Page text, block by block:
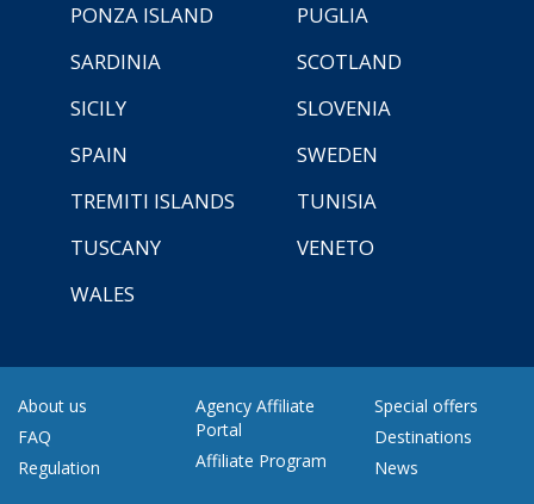
PONZA ISLAND
PUGLIA
SARDINIA
SCOTLAND
SICILY
SLOVENIA
SPAIN
SWEDEN
TREMITI ISLANDS
TUNISIA
TUSCANY
VENETO
WALES
About us
FAQ
Regulation
Agency Affiliate
Portal
Affiliate Program
Special offers
Destinations
News